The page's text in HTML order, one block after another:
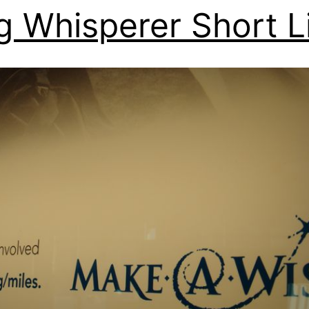
Whisperer Short